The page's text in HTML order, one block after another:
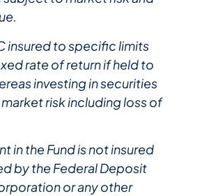
insured to specific limits
rate of return if held to
investing in securities
risk including loss of
in the Fund is not insured
by the Federal Deposit
or any other